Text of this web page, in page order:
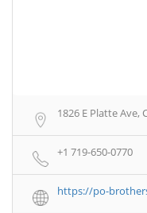
1826 E Platte Ave,
+1 719-650-0770
https://po-